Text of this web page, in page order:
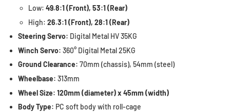
Low: 49.8:1 (Front), 53:1 (Rear)
High: 26.3:1 (Front), 28:1 (Rear)
Steering Servo: Digital Metal HV 35KG
Winch Servo: 360° Digital Metal 25KG
Ground Clearance: 70mm (chassis), 54mm (steel)
Wheelbase: 313mm
Wheel Size: 120mm (diameter) x 45mm (width)
Body Type: PC soft body with roll-cage